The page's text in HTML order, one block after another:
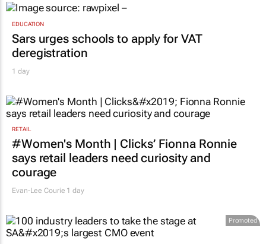
EDUCATION
Sars urges schools to apply for VAT
deregistration
1 day
RETAIL
#Women's Month | Clicks’ Fionna Ronnie
says retail leaders need curiosity and
courage
Evan-Lee Courie 1 day
Promoted